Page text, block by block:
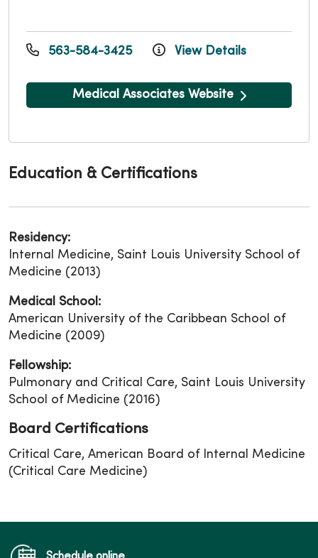
563-584-3425 View Details
Medical Associates Website
Education & Certifications
Residency:
Internal Medicine, Saint Louis University School of
Medicine (2013)
Medical School:
American University of the Caribbean School of
Medicine (2009)
Fellowship:
Pulmonary and Critical Care, Saint Louis University
School of Medicine (2016)
Board Certifications
Critical Care, American Board of Internal Medicine
(Critical Care Medicine)